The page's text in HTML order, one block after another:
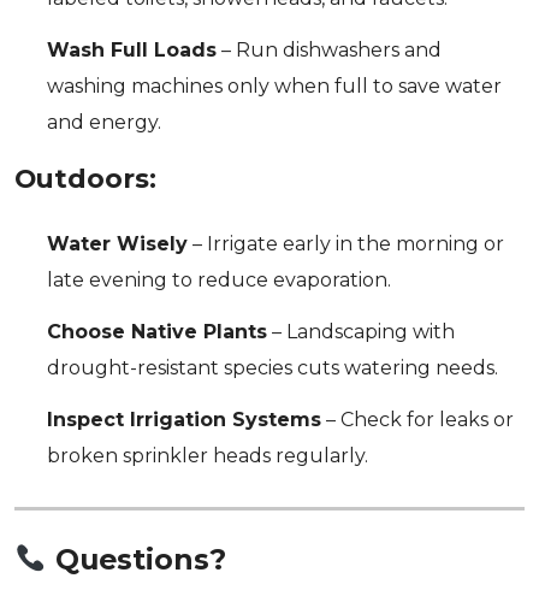
Wash Full Loads– Run dishwashers and
washing machines only when full to save water
and energy.
Outdoors:
Water Wisely– Irrigate early in the morning or
late evening to reduce evaporation.
Choose Native Plants– Landscaping with
drought-resistant species cuts watering needs.
Inspect Irrigation Systems– Check for leaks or
broken sprinkler heads regularly.
Questions?